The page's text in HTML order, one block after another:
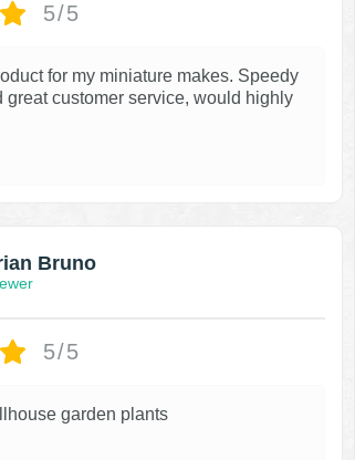
5/5
for my miniature makes. Speedy
great customer service, would highly
Bruno
5/5
garden plants